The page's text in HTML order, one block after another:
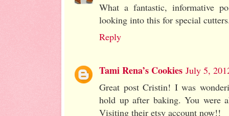
What a fantastic, informative
looking into this for special
Reply
Tami Rena’s Cookies July 5,
Great post Cristin! I was
hold up after baking. You were
Visiting their etsy account now!!